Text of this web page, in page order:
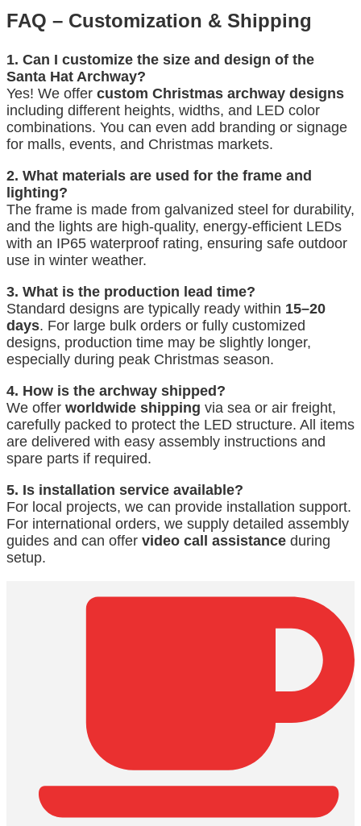
FAQ – Customization & Shipping
1. Can I customize the size and design of the
Santa Hat Archway?
Yes! We offer custom Christmas archway designs
including different heights, widths, and LED color
combinations. You can even add branding or signage
for malls, events, and Christmas markets.
2. What materials are used for the frame and
lighting?
The frame is made from galvanized steel for durability,
and the lights are high-quality, energy-efficient LEDs
with an IP65 waterproof rating, ensuring safe outdoor
use in winter weather.
3. What is the production lead time?
Standard designs are typically ready within 15–20
days. For large bulk orders or fully customized
designs, production time may be slightly longer,
especially during peak Christmas season.
4. How is the archway shipped?
We offer worldwide shipping via sea or air freight,
carefully packed to protect the LED structure. All items
are delivered with easy assembly instructions and
spare parts if required.
5. Is installation service available?
For local projects, we can provide installation support.
For international orders, we supply detailed assembly
guides and can offer video call assistance during
setup.